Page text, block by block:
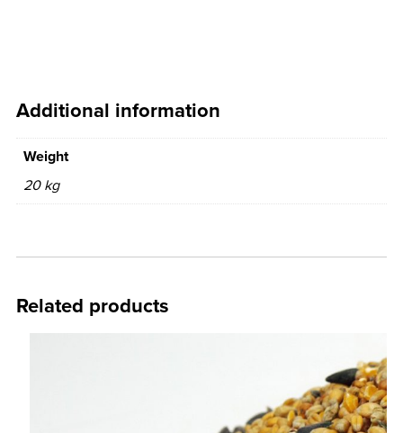
Additional information
Weight
20 kg
Related products